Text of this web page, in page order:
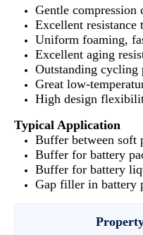
Gentle compression
Excellent resistance
Uniform foaming,
Excellent aging
Outstanding cycling
Great low-
High design
Typical Application
Buffer between soft
Buffer for battery
Buffer for battery
Gap filler in battery